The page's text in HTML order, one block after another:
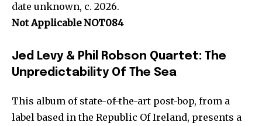
date unknown, c. 2026.
Not Applicable NOT084
Jed Levy & Phil Robson Quartet: The
Unpredictability Of The Sea
This album of state-of-the-art post-bop, from a
label based in the Republic Of Ireland, presents a